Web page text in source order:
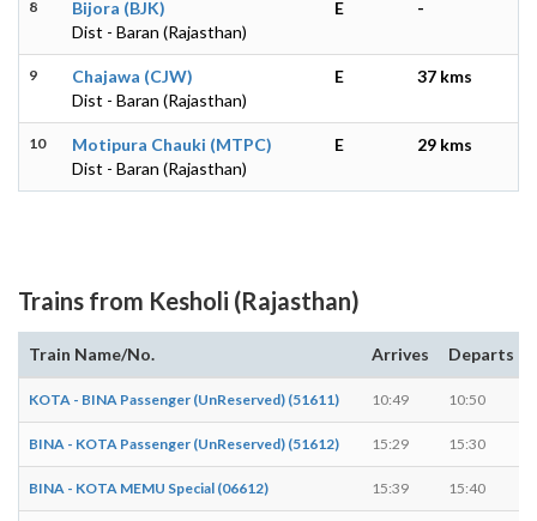
8
Bijora (BJK)
Dist - Baran (Rajasthan)
E -
9
Chajawa (CJW)
Dist - Baran (Rajasthan)
E 37 kms
10
Motipura Chauki (MTPC)
Dist - Baran (Rajasthan)
E 29 kms
Trains from Kesholi (Rajasthan)
Train Name/No. Arrives Departs
KOTA - BINA Passenger (UnReserved) (51611) 10:49 10:50
BINA - KOTA Passenger (UnReserved) (51612) 15:29 15:30
BINA - KOTA MEMU Special (06612) 15:39 15:40